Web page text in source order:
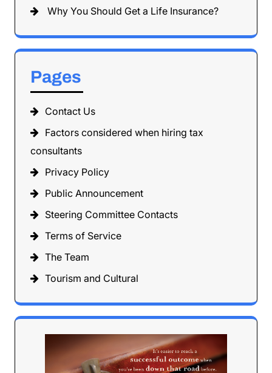
Why You Should Get a Life Insurance?
Pages
Contact Us
Factors considered when hiring tax
consultants
Privacy Policy
Public Announcement
Steering Committee Contacts
Terms of Service
The Team
Tourism and Cultural